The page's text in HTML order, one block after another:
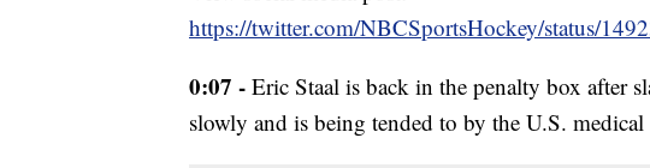
https://twitter.com/NBCSportsHockey/status/
0:07 - Eric Staal is back in the penalty box after
slowly and is being tended to by the U.S. medical